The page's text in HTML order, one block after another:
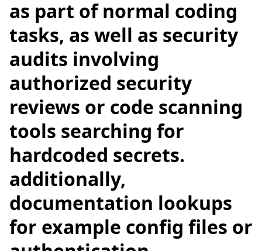
as part of normal coding
tasks, as well as security
audits involving
authorized security
reviews or code scanning
tools searching for
hardcoded secrets.
additionally,
documentation lookups
for example config files or